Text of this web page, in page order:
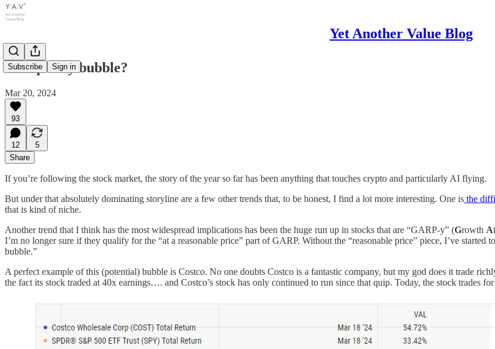
Yet Another Value Blog
Subscribe Sign in
The quality bubble?
Mar 20, 2024
93
12
5
Share
If you’re following the stock market, the story of the year so far has been anything that touches crypto and particularly AI flying.
But under that absolutely dominating storyline are a few other trends that, to be honest, I find a lot more interesting. One is the
that is kind of niche.
Another trend that I think has the most widespread implications has been the huge run up in stocks that are “GARP-y” (Growth At
I’m no longer sure if they qualify for the “at a reasonable price” part of GARP. Without the “reasonable price” piece, I’ve
bubble.”
A perfect example of this (potential) bubble is Costco. No one doubts Costco is a fantastic company, but my god does it trade
the fact its stock traded at 40x earnings…. and Costco’s stock has only continued to run since that quip. Today, the stock trades